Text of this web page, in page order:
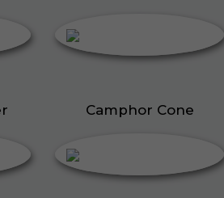
Camphor Cone